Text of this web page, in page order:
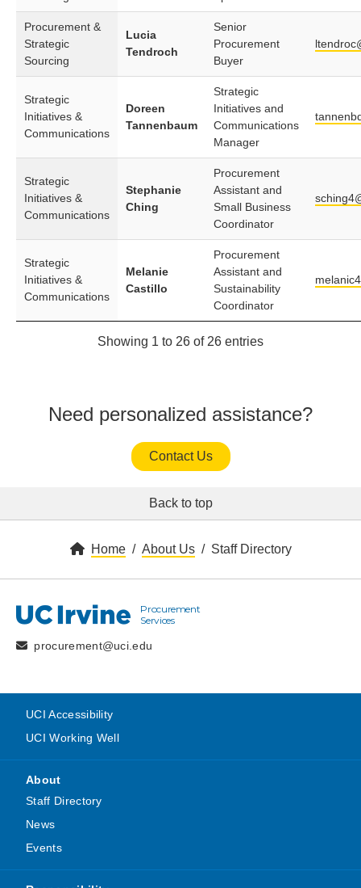
Procurement &
Strategic
Sourcing
Lucia
Tendroch
Senior
Procurement
Buyer
Strategic
Initiatives &
Communications
Doreen
Tannenbaum
Strategic
Initiatives and
Communications
Manager
Strategic
Initiatives &
Communications
Stephanie
Ching
Procurement
Assistant and
Small Business
Coordinator
Strategic
Initiatives &
Communications
Melanie
Castillo
Procurement
Assistant and
Sustainability
Coordinator
Showing 1 to 26 of 26 entries
Need personalized assistance?
Contact Us
Back to top
Home About Us Staff Directory
UC Irvine
Procurement
Services
procurement@uci.edu
UCI Accessibility
UCI Working Well
About
Staff Directory
News
Events